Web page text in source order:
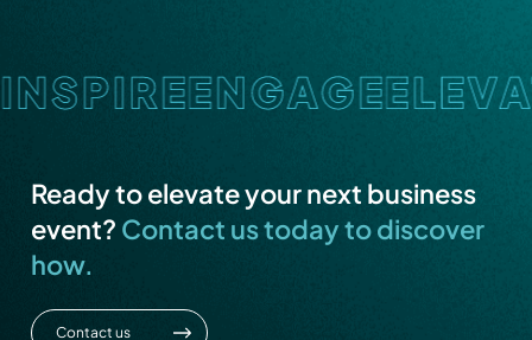
Ready to elevate your next business
event?Contact us today to discover
how.
Contact us